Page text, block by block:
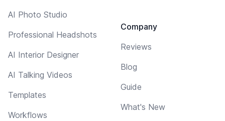
AI Photo Studio
Professional Headshots
AI Interior Designer
AI Talking Videos
Templates
Workflows
Company
Reviews
Blog
Guide
What's New